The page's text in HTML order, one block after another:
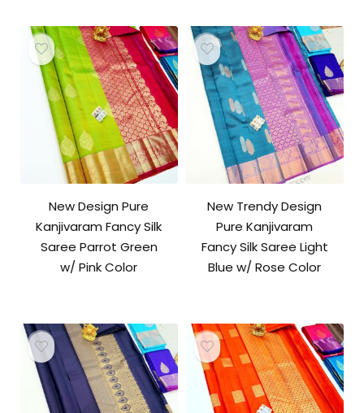
New Design Pure
Kanjivaram Fancy Silk
Saree Parrot Green
w/ Pink Color
New Trendy Design
Pure Kanjivaram
Fancy Silk Saree Light
Blue w/ Rose Color